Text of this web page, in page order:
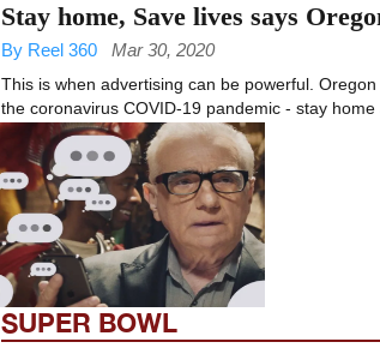
Stay home, Save lives says
By Reel 360 Mar 30, 2020
This is when advertising can be powerful.
the coronavirus COVID-19 pandemic - stay
SUPER BOWL